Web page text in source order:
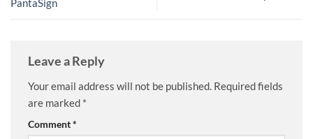
PantaSign
Leave a Reply
Your email address will not be published. Required fields
are marked *
Comment*